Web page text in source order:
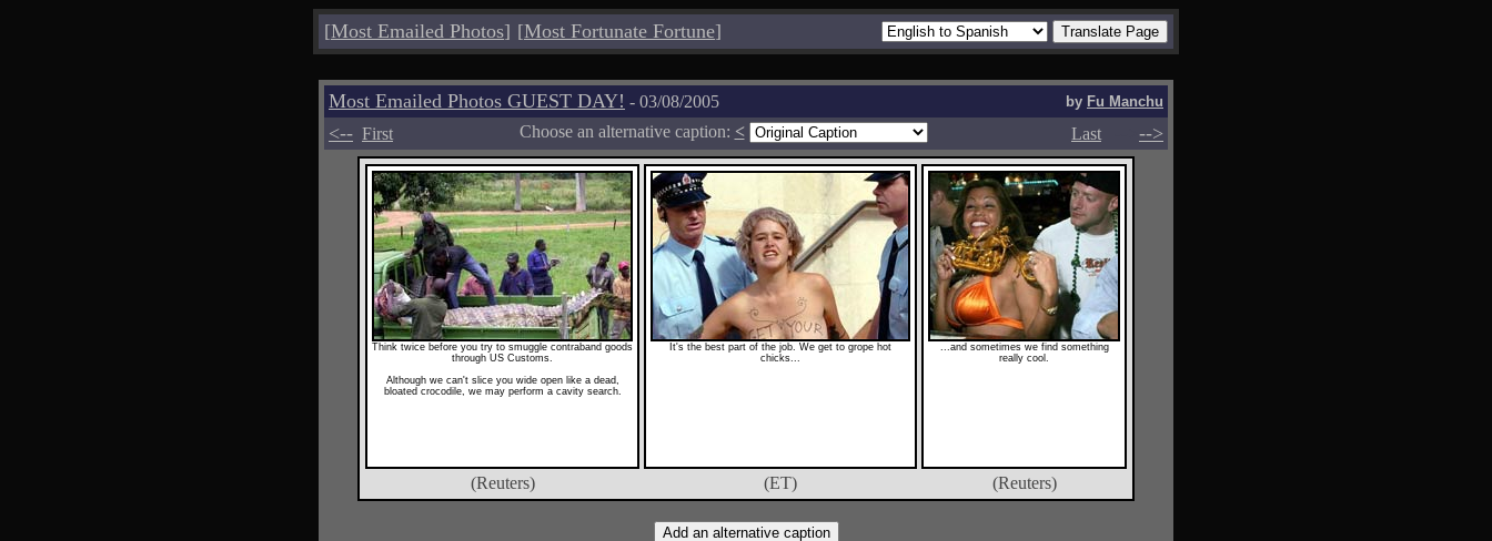
[Most Emailed Photos] [Most Fortunate Fortune]
Most Emailed Photos GUEST DAY! - 03/08/2005 by Fu Manchu
<-- First Choose an alternative caption: < Last -->
Think twice before you try to smuggle contraband goods
through US Customs.
Although we can't slice you wide open like a dead,
bloated crocodile, we may perform a cavity search.
It's the best part of the job. We get to grope hot
chicks...
...and sometimes we find something
really cool.
(Reuters) (ET) (Reuters)